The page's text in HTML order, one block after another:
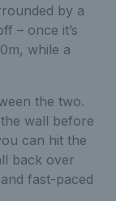
by a
– once it’s
while a
the two.
wall before
can hit the
back over
fast-paced